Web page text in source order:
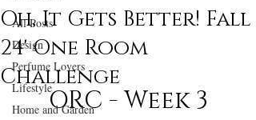
All Posts
Design
Perfume Lovers
Lifestyle
Home and Garden
Oh, It Gets Better! Fall
24' One Room
Challenge
ORC - Week 3